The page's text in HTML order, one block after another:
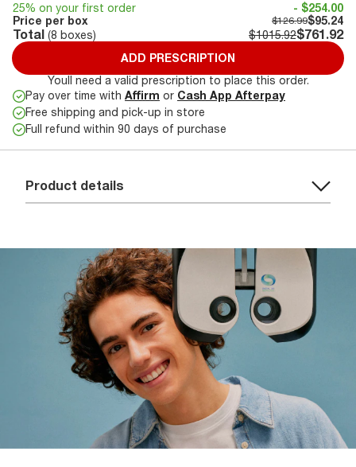
25% on your first order
- $254.00
Price per box
$126.99$95.24
Total (8 boxes) $1015.92$761.92
ADD PRESCRIPTION
Youll need a valid prescription to place this order.
Pay over time with Affirm or Cash App Afterpay
Free shipping and pick-up in store
Full refund within 90 days of purchase
Product details